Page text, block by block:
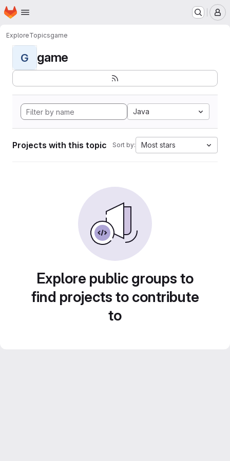
Skip to main content
Homepage
ExploreTopicsgame
G game
Java
Projects with this topic Sort by: Most stars
Explore public groups to
find projects to contribute
to